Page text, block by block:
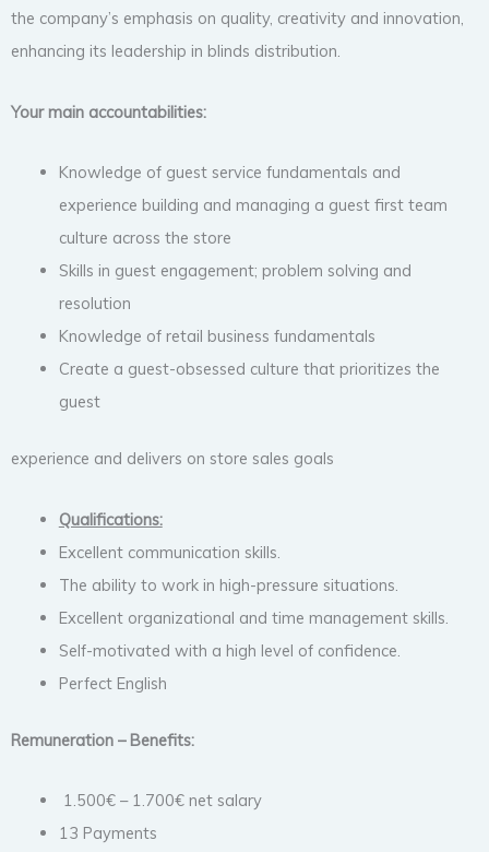
the company’s emphasis on quality, creativity and innovation,
enhancing its leadership in blinds distribution.
Your main accountabilities:
Knowledge of guest service fundamentals and
experience building and managing a guest first team
culture across the store
Skills in guest engagement; problem solving and
resolution
Knowledge of retail business fundamentals
Create a guest-obsessed culture that prioritizes the
guest
experience and delivers on store sales goals
Qualifications:
Excellent communication skills.
The ability to work in high-pressure situations.
Excellent organizational and time management skills.
Self-motivated with a high level of confidence.
Perfect English
Remuneration – Benefits:
1.500€ – 1.700€ net salary
13 Payments